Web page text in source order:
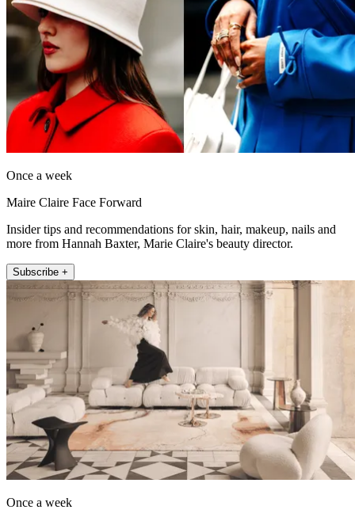
Once a week
Maire Claire Face Forward
Insider tips and recommendations for skin, hair, makeup, nails and
more from Hannah Baxter, Marie Claire's beauty director.
Subscribe +
Once a week